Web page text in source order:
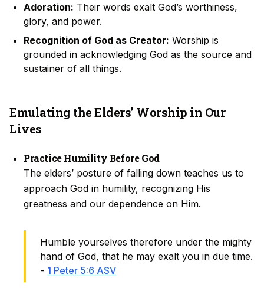
Adoration: Their words exalt God’s worthiness,
glory, and power.
Recognition of God as Creator: Worship is
grounded in acknowledging God as the source and
sustainer of all things.
Emulating the Elders’ Worship in Our
Lives
Practice Humility Before God
The elders’ posture of falling down teaches us to
approach God in humility, recognizing His
greatness and our dependence on Him.
Humble yourselves therefore under the mighty
hand of God, that he may exalt you in due time.
- 1 Peter 5:6 ASV